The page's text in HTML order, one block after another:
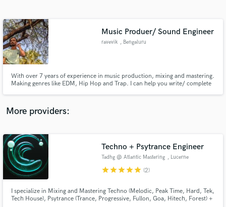
Music Produer/ Sound Engineer
ravevik , Bengaluru
With over 7 years of experience in music production, mixing and mastering.
Making genres like EDM, Hip Hop and Trap. I can help you write/ complete
More providers:
Techno + Psytrance Engineer
Tadhg @ Atlantic Mastering , Lucerne
starstarstarstarstar (2)
I specialize in Mixing and Mastering Techno (Melodic, Peak Time, Hard, Tek,
Tech House), Psytrance (Trance, Progressive, Fullon, Goa, Hitech, Forest) +
Contact pros directly with your project details
and receive handcrafted proposals and budgets
in a flash.